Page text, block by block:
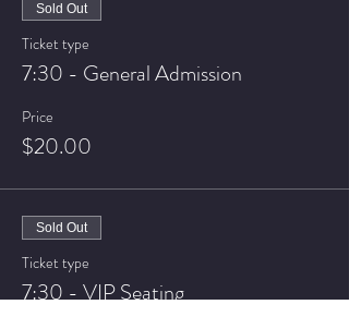
Sold Out
Ticket type
7:30 - General Admission
Price
$20.00
Sold Out
Ticket type
7:30 - VIP Seating